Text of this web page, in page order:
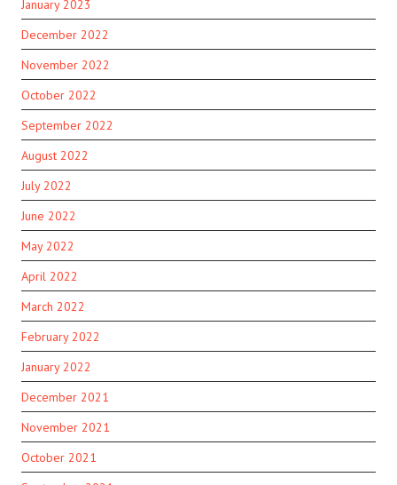
January 2023
December 2022
November 2022
October 2022
September 2022
August 2022
July 2022
June 2022
May 2022
April 2022
March 2022
February 2022
January 2022
December 2021
November 2021
October 2021